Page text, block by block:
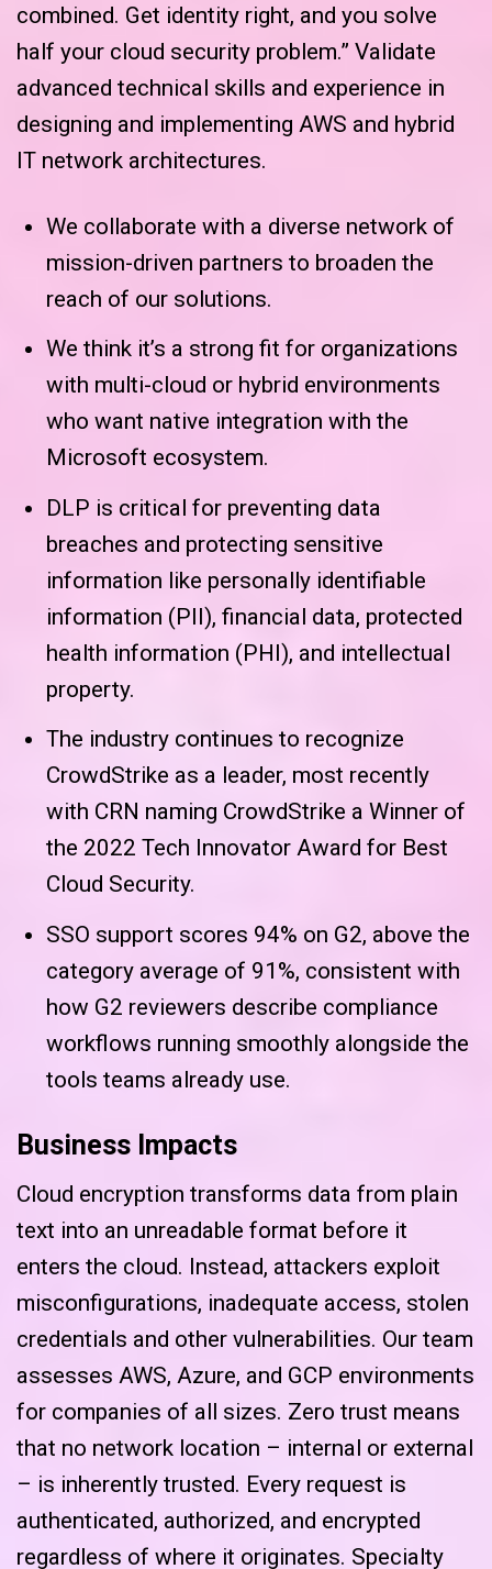
combined. Get identity right, and you solve
half your cloud security problem.” Validate
advanced technical skills and experience in
designing and implementing AWS and hybrid
IT network architectures.
We collaborate with a diverse network of
mission-driven partners to broaden the
reach of our solutions.
We think it’s a strong fit for organizations
with multi-cloud or hybrid environments
who want native integration with the
Microsoft ecosystem.
DLP is critical for preventing data
breaches and protecting sensitive
information like personally identifiable
information (PII), financial data, protected
health information (PHI), and intellectual
property.
The industry continues to recognize
CrowdStrike as a leader, most recently
with CRN naming CrowdStrike a Winner of
the 2022 Tech Innovator Award for Best
Cloud Security.
SSO support scores 94% on G2, above the
category average of 91%, consistent with
how G2 reviewers describe compliance
workflows running smoothly alongside the
tools teams already use.
Business Impacts
Cloud encryption transforms data from plain
text into an unreadable format before it
enters the cloud. Instead, attackers exploit
misconfigurations, inadequate access, stolen
credentials and other vulnerabilities. Our team
assesses AWS, Azure, and GCP environments
for companies of all sizes. Zero trust means
that no network location – internal or external
– is inherently trusted. Every request is
authenticated, authorized, and encrypted
regardless of where it originates. Specialty